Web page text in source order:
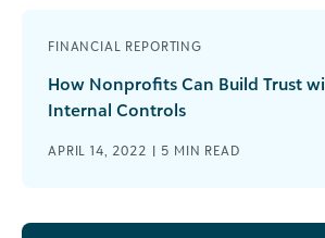
FINANCIAL REPORTING
How Nonprofits Can Build Trust
Internal Controls
APRIL 14, 2022 | 5 MIN READ